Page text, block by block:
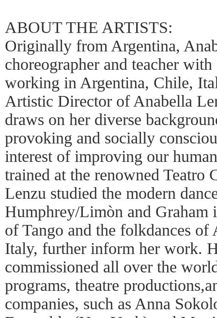
ABOUT THE ARTISTS:
Originally from Argentina,
choreographer and teacher
working in Argentina, Chile,
Artistic Director of Anabella
draws on her diverse
provoking and socially
interest of improving our
trained at the renowned Teatro
Lenzu studied the modern
Humphrey/Limòn and Graham
of Tango and the folkdances of
Italy, further inform her work.
commissioned all over the
programs, theatre
companies, such as Anna